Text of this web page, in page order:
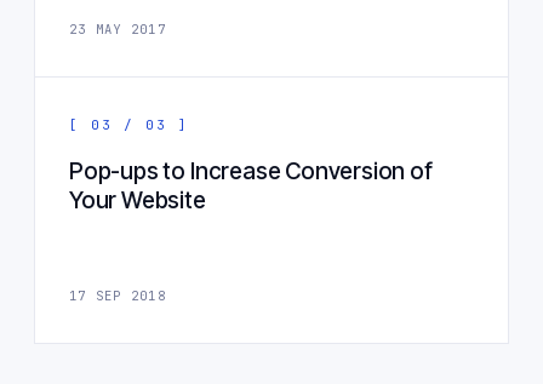
23 MAY 2017
[ 03 / 03 ]
Pop-ups to Increase Conversion of
Your Website
17 SEP 2018